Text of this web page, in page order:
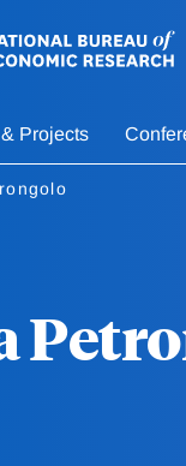
Projects